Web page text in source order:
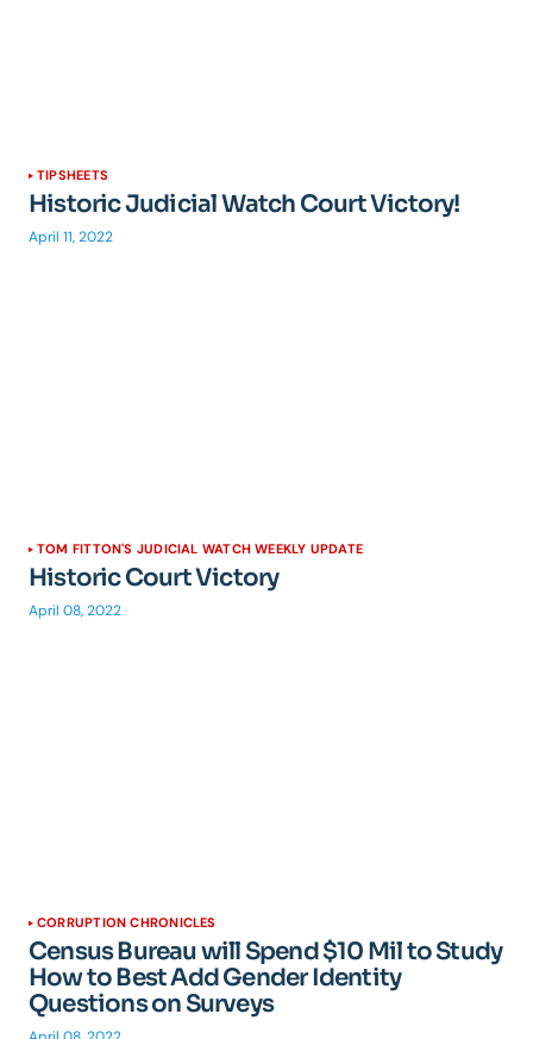
TIPSHEETS
Historic Judicial Watch Court Victory!
April 11, 2022
TOM FITTON'S JUDICIAL WATCH WEEKLY UPDATE
Historic Court Victory
April 08, 2022
CORRUPTION CHRONICLES
Census Bureau will Spend $10 Mil to Study
How to Best Add Gender Identity
Questions on Surveys